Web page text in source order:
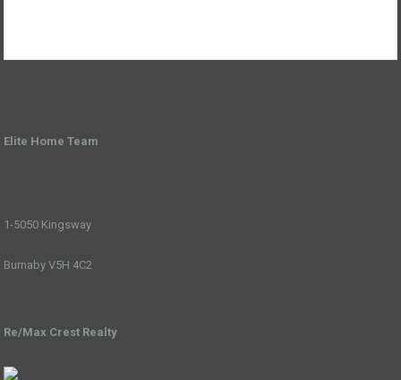
Elite Home Team
1-5050 Kingsway
Burnaby V5H 4C2
Re/Max Crest Realty